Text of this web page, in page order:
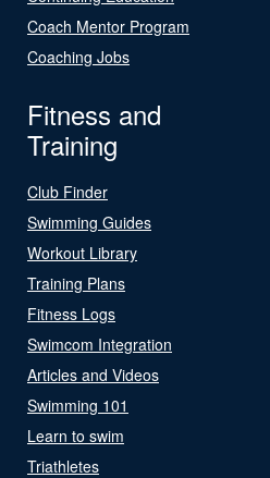
Coach Mentor Program
Coaching Jobs
Fitness and
Training
Club Finder
Swimming Guides
Workout Library
Training Plans
Fitness Logs
Swimcom Integration
Articles and Videos
Swimming 101
Learn to swim
Triathletes